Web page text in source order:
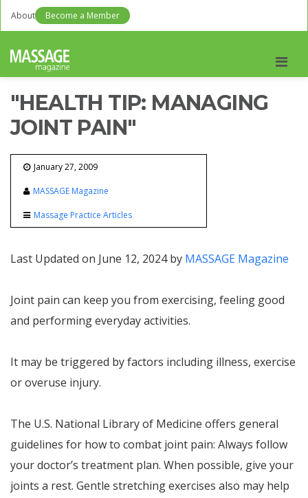
About Become a Member
"HEALTH TIP: MANAGING
JOINT PAIN"
January 27, 2009
MASSAGE Magazine
Massage Practice Articles
Last Updated on June 12, 2024 by MASSAGE Magazine
Joint pain can keep you from exercising, feeling good
and performing everyday activities.
It may be triggered by factors including illness, exercise
or overuse injury.
The U.S. National Library of Medicine offers general
guidelines for how to combat joint pain: Always follow
your doctor’s treatment plan. When possible, give your
joints a rest. Gentle stretching exercises also may help